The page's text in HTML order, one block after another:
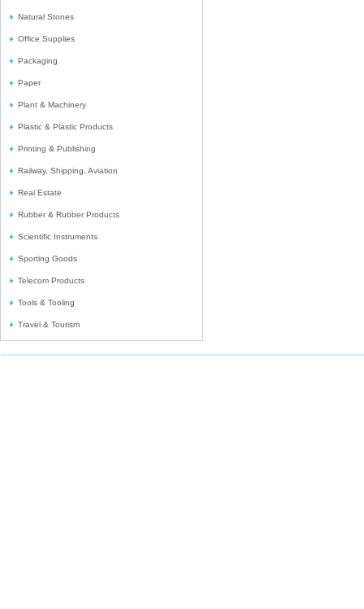
Natural Stones
Office Supplies
Packaging
Paper
Plant & Machinery
Plastic & Plastic Products
Printing & Publishing
Railway, Shipping, Aviation
Real Estate
Rubber & Rubber Products
Scientific Instruments
Sporting Goods
Telecom Products
Tools & Tooling
Travel & Tourism